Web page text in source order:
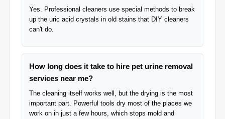
Yes. Professional cleaners use special methods to break
up the uric acid crystals in old stains that DIY cleaners
can't do.
How long does it take to hire pet urine removal
services near me?
The cleaning itself works well, but the drying is the most
important part. Powerful tools dry most of the places we
work on in just a few hours, which stops mold and